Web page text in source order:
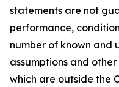
statements are not
performance,
number of known and
assumptions and
which are outside the